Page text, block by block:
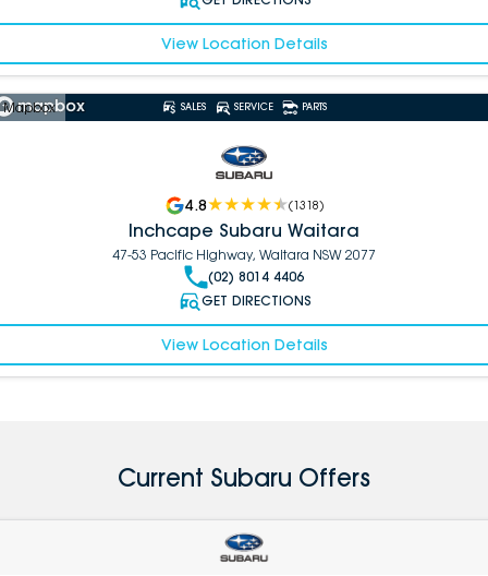
View Location Details
Mapbox SALES SERVICE PARTS
4.8 (1318)
Inchcape Subaru Waitara
47-53 Pacific Highway, Waitara NSW 2077
(02) 8014 4406
GET DIRECTIONS
View Location Details
Current Subaru Offers